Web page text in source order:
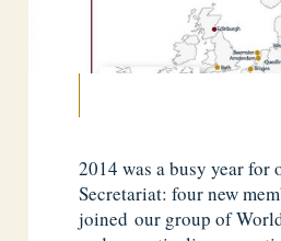
2014 was a busy year for
Secretariat: four new
joined our group of